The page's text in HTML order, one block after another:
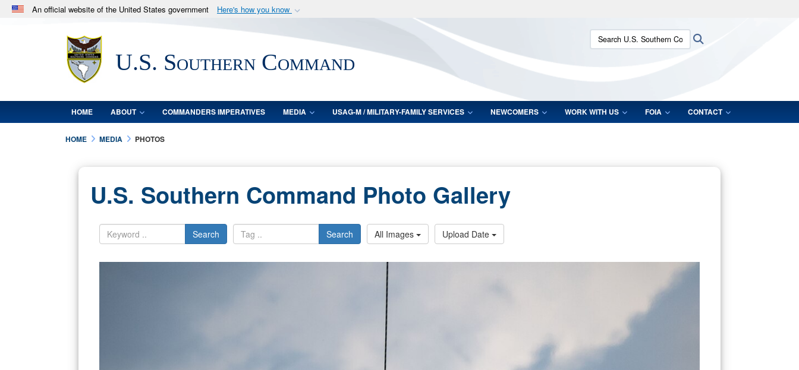
An official website of the United States government Here's how you know
.milwebsite belongs to an official U.S. Department of Defense organization
in the United States.
Secure .mil websites use HTTPS
lock (
means you’ve safely connected to the .mil website.
Share sensitive information only on official, secure websites.
U.S. Southern Command
Search U.S. Southern Command:
HOME ABOUT COMMANDERS IMPERATIVES MEDIA USAG-M / MILITARY-FAMILY SERVICES NEWCOMERS WORK WITH US FOIA CONTACT
HOME MEDIA PHOTOS
U.S. Southern Command Photo Gallery
Search Search All Images Upload Date